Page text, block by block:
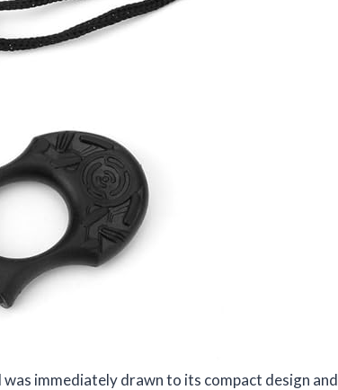
immediately drawn to its compact design and